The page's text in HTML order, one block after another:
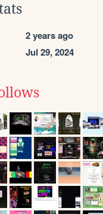
2 years ago
Jul 29, 2024